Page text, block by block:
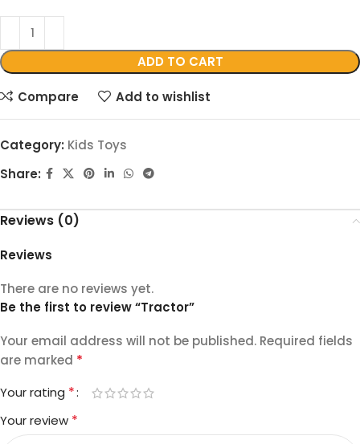
ADD TO CART
Compare Add to wishlist
Category: Kids Toys
Share:
Reviews (0)
Reviews
There are no reviews yet.
Be the first to review “Tractor”
Your email address will not be published. Required fields
are marked *
Your rating *
Your review *